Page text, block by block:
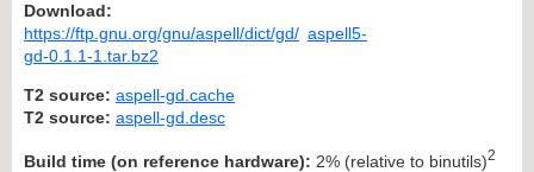
Download:
https://ftp.gnu.org/gnu/aspell/dict/gd/ aspell5-
gd-0.1.1-1.tar.bz2
T2 source: aspell-gd.cache
T2 source: aspell-gd.desc
Build time (on reference hardware): 2% (relative to binutils)2